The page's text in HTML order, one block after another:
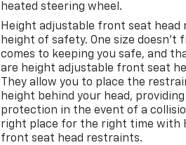
heated steering wheel.
Height adjustable front seat
height of safety. One size doesn’t
comes to keeping you safe, and
are height adjustable front seat
They allow you to place the
height behind your head,
protection in the event of a
right place for the right time with
front seat head restraints.